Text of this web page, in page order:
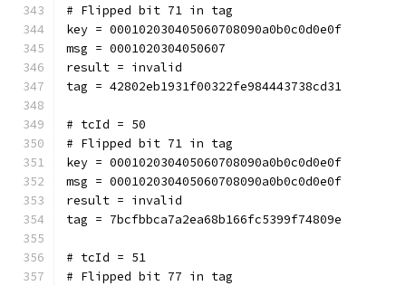
# Flipped bit 71 in tag
key = 000102030405060708090a0b0c0d0e0f
msg = 0001020304050607
result = invalid
tag = 42802eb1931f00322fe984443738cd31
# tcId = 50
# Flipped bit 71 in tag
key = 000102030405060708090a0b0c0d0e0f
msg = 000102030405060708090a0b0c0d0e0f
result = invalid
tag = 7bcfbbca7a2ea68b166fc5399f74809e
# tcId = 51
# Flipped bit 77 in tag